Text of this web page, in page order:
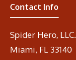
Contact Info
Spider Hero, LLC.
Miami, FL 33140